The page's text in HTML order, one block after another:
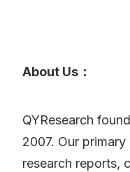
About Us：
QYResearch
2007. Our
research reports,